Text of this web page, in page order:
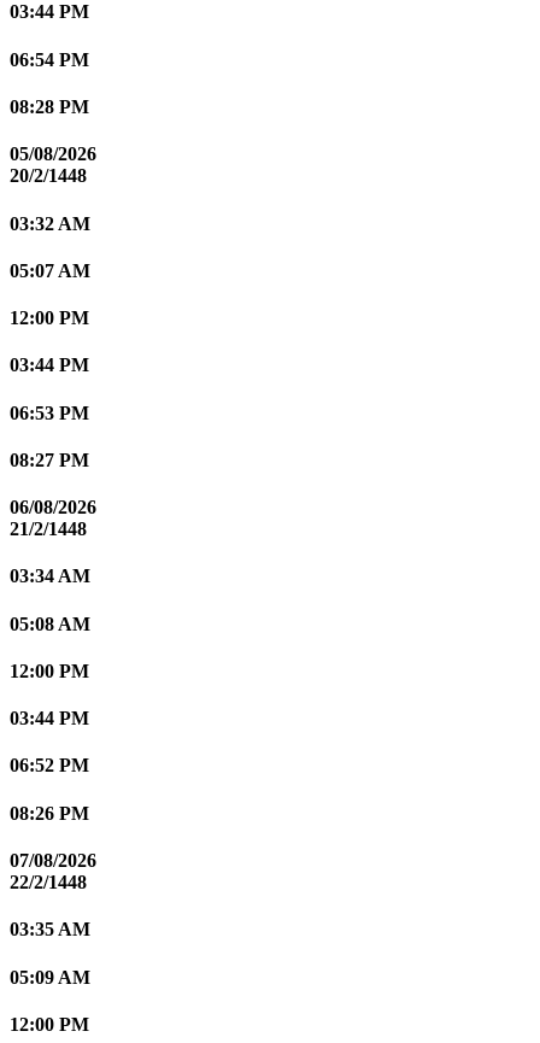
03:44 PM
06:54 PM
08:28 PM
05/08/2026
20/2/1448
03:32 AM
05:07 AM
12:00 PM
03:44 PM
06:53 PM
08:27 PM
06/08/2026
21/2/1448
03:34 AM
05:08 AM
12:00 PM
03:44 PM
06:52 PM
08:26 PM
07/08/2026
22/2/1448
03:35 AM
05:09 AM
12:00 PM